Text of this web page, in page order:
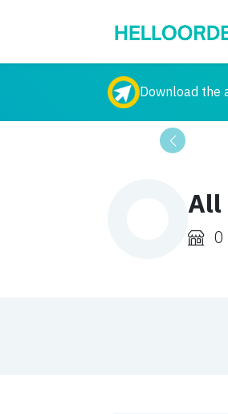
Download the
Previous
All
0